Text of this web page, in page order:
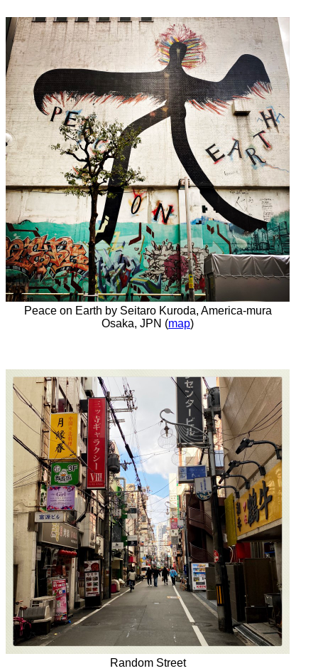
Peace on Earth by Seitaro Kuroda, America-mura
Osaka, JPN (map)
Random Street